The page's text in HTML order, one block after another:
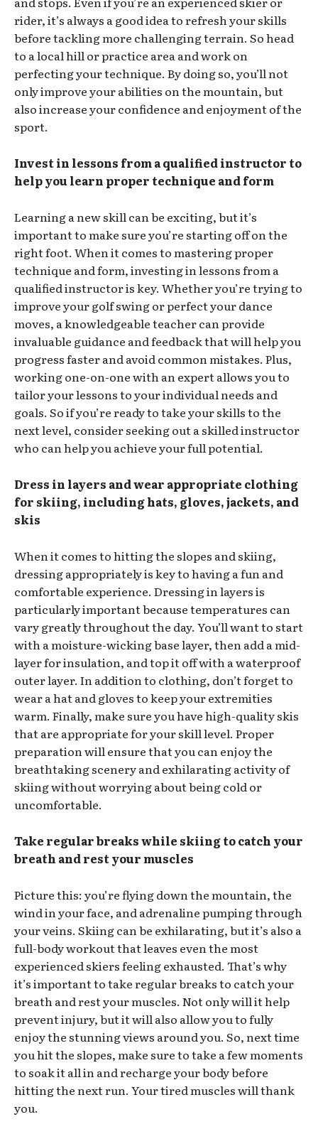
rider, it’s always a good idea to refresh your skills
before tackling more challenging terrain. So head
to a local hill or practice area and work on
perfecting your technique. By doing so, you’ll not
only improve your abilities on the mountain, but
also increase your confidence and enjoyment of the
sport.
Invest in lessons from a qualified instructor to
help you learn proper technique and form
Learning a new skill can be exciting, but it’s
important to make sure you’re starting off on the
right foot. When it comes to mastering proper
technique and form, investing in lessons from a
qualified instructor is key. Whether you’re trying to
improve your golf swing or perfect your dance
moves, a knowledgeable teacher can provide
invaluable guidance and feedback that will help you
progress faster and avoid common mistakes. Plus,
working one-on-one with an expert allows you to
tailor your lessons to your individual needs and
goals. So if you’re ready to take your skills to the
next level, consider seeking out a skilled instructor
who can help you achieve your full potential.
Dress in layers and wear appropriate clothing
for skiing, including hats, gloves, jackets, and
skis
When it comes to hitting the slopes and skiing,
dressing appropriately is key to having a fun and
comfortable experience. Dressing in layers is
particularly important because temperatures can
vary greatly throughout the day. You’ll want to start
with a moisture-wicking base layer, then add a mid-
layer for insulation, and top it off with a waterproof
outer layer. In addition to clothing, don’t forget to
wear a hat and gloves to keep your extremities
warm. Finally, make sure you have high-quality skis
that are appropriate for your skill level. Proper
preparation will ensure that you can enjoy the
breathtaking scenery and exhilarating activity of
skiing without worrying about being cold or
uncomfortable.
Take regular breaks while skiing to catch your
breath and rest your muscles
Picture this: you’re flying down the mountain, the
wind in your face, and adrenaline pumping through
your veins. Skiing can be exhilarating, but it’s also a
full-body workout that leaves even the most
experienced skiers feeling exhausted. That’s why
it’s important to take regular breaks to catch your
breath and rest your muscles. Not only will it help
prevent injury, but it will also allow you to fully
enjoy the stunning views around you. So, next time
you hit the slopes, make sure to take a few moments
to soak it all in and recharge your body before
hitting the next run. Your tired muscles will thank
you.